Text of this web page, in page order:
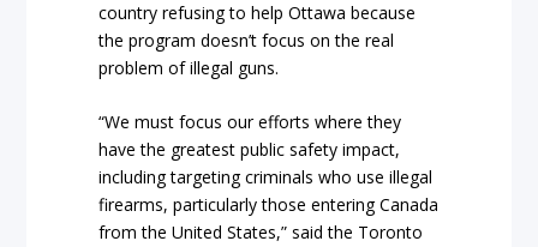
country refusing to help Ottawa because
the program doesn’t focus on the real
problem of illegal guns.
“We must focus our efforts where they
have the greatest public safety impact,
including targeting criminals who use illegal
firearms, particularly those entering Canada
from the United States,” said the Toronto